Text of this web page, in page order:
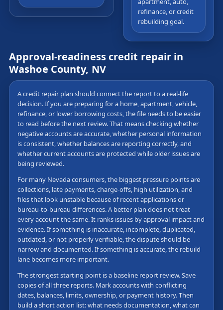
refinance, or credit
rebuilding goal.
Approval-readiness credit repair in
Washoe County, NV
A credit repair plan should connect the report to a real-life
decision. If you are preparing for a home, apartment, vehicle,
refinance, or lower borrowing costs, the file needs to be easier
to read before the next review. That means checking whether
negative accounts are accurate, whether personal information
is consistent, whether balances are reporting correctly, and
whether current accounts are protected while older issues are
being reviewed.
For many Nevada consumers, the biggest pressure points are
collections, late payments, charge-offs, high utilization, and
files that look unstable because of recent applications or
bureau-to-bureau differences. A better plan does not treat
every account the same. It ranks issues by approval impact and
evidence. If something is inaccurate, incomplete, duplicated,
outdated, or not properly verifiable, the dispute should be
narrow and documented. If something is accurate, the rebuild
lane becomes more important.
The strongest starting point is a baseline report review. Save
copies of all three reports. Mark accounts with conflicting
dates, balances, limits, ownership, or payment history. Then
build a short action list: what needs documentation, what can